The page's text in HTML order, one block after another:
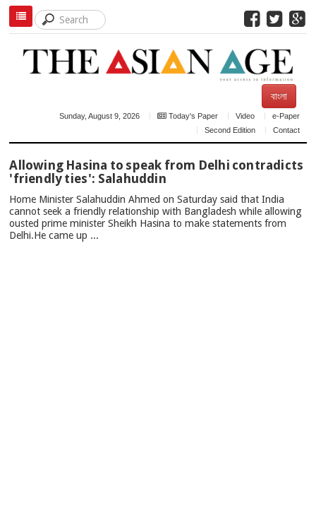
বাংলা
Sunday, August 9, 2026 Today's Paper Video
e-Paper
Second Edition
Contact
NEWS
Allowing Hasina to speak from Delhi contradicts
'friendly ties': Salahuddin
Home Minister Salahuddin Ahmed on Saturday said that India
cannot seek a friendly relationship with Bangladesh while allowing
ousted prime minister Sheikh Hasina to make statements from
Delhi.He came up ...